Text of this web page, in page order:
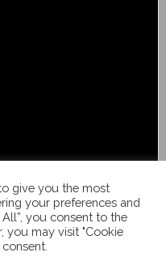
give you the most
your preferences and
you consent to the
you may visit "Cookie